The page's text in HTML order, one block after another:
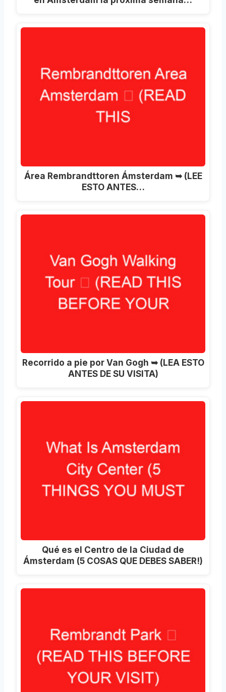
Área Rembrandttoren Ámsterdam ➥ (LEE
ESTO ANTES…
Recorrido a pie por Van Gogh ➥ (LEA ESTO
ANTES DE SU VISITA)
Qué es el Centro de la Ciudad de
Ámsterdam (5 COSAS QUE DEBES SABER!)